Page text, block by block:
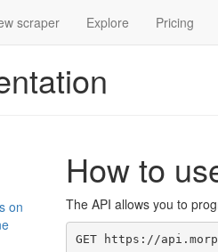
scraper Explore Pricing
on
How to
The API allows you to
GET https://